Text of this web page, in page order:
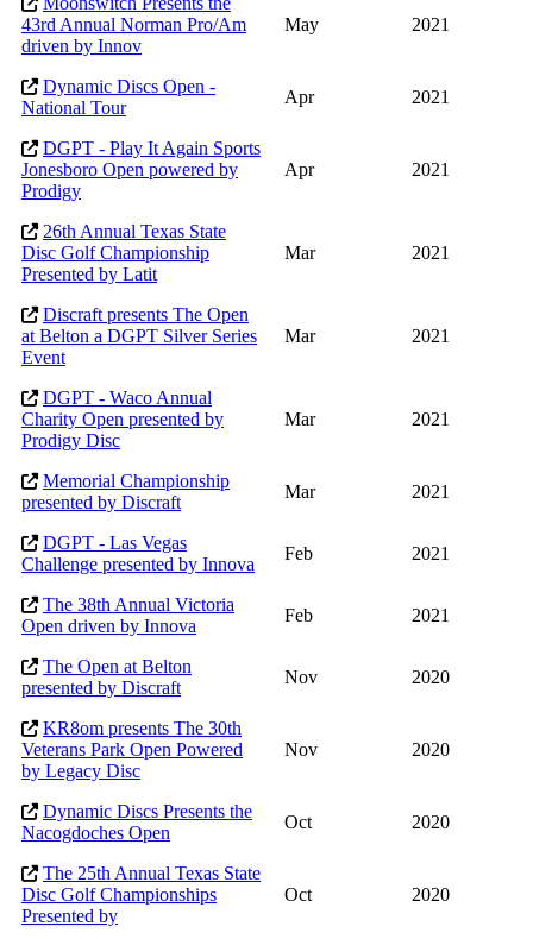
43rd Annual Norman Pro/Am
driven by Innov
May 2021
Dynamic Discs Open -
National Tour
Apr 2021
DGPT - Play It Again Sports
Jonesboro Open powered by
Prodigy
Apr 2021
26th Annual Texas State
Disc Golf Championship
Presented by Latit
Mar 2021
Discraft presents The Open
at Belton a DGPT Silver Series
Event
Mar 2021
DGPT - Waco Annual
Charity Open presented by
Prodigy Disc
Mar 2021
Memorial Championship
presented by Discraft
Mar 2021
DGPT - Las Vegas
Challenge presented by Innova
Feb 2021
The 38th Annual Victoria
Open driven by Innova
Feb 2021
The Open at Belton
presented by Discraft
Nov 2020
KR8om presents The 30th
Veterans Park Open Powered
by Legacy Disc
Nov 2020
Dynamic Discs Presents the
Nacogdoches Open
Oct 2020
The 25th Annual Texas State
Disc Golf Championships
Presented by
Oct 2020